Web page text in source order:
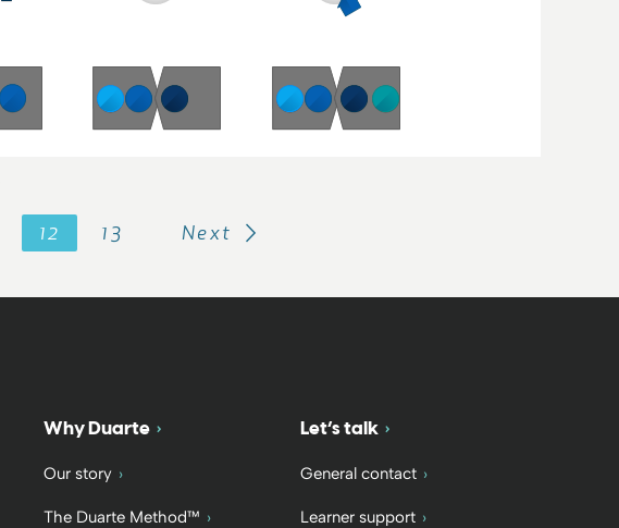
12 13 Next
Why Duarte
Our story
The Duarte Method™
Let’s talk
General contact
Learner support